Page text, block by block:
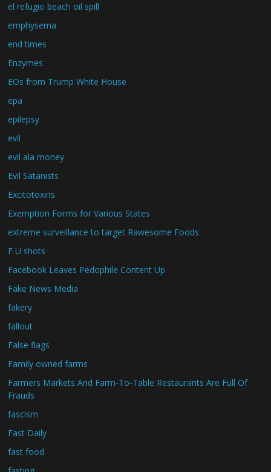
el refugio beach oil spill
emphysema
end times
Enzymes
EOs from Trump White House
epa
epilepsy
evil
evil ala money
Evil Satanists
Excitotoxins
Exemption Forms for Various States
extreme surveillance to target Rawesome Foods
F U shots
Facebook Leaves Pedophile Content Up
Fake News Media
fakery
fallout
False flags
Family owned farms
Farmers Markets And Farm-To-Table Restaurants Are Full Of
Frauds
fascism
Fast Daily
fast food